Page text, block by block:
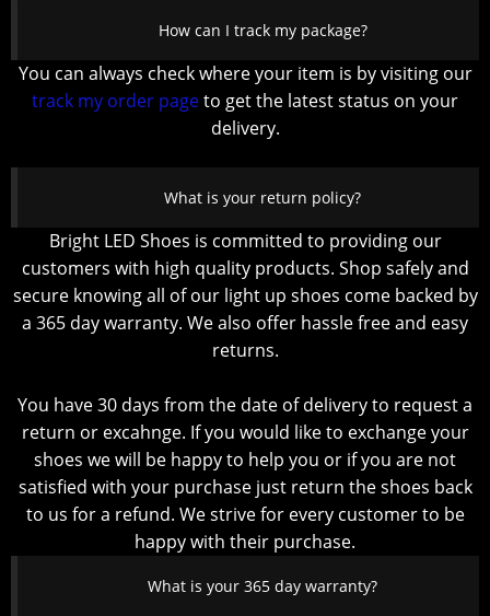
How can I track my package?
You can always check where your item is by visiting our
track my order pageto get the latest status on your
delivery.
What is your return policy?
Bright LED Shoes is committed to providing our
customers with high quality products. Shop safely and
secure knowing all of our light up shoes come backed by
a 365 day warranty. We also offer hassle free and easy
returns.
You have 30 days from the date of delivery to request a
return or excahnge. If you would like to exchange your
shoes we will be happy to help you or if you are not
satisfied with your purchase just return the shoes back
to us for a refund. We strive for every customer to be
happy with their purchase.
What is your 365 day warranty?